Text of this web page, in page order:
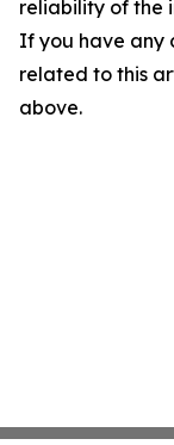
reliability of the
If you have any
related to this
above.